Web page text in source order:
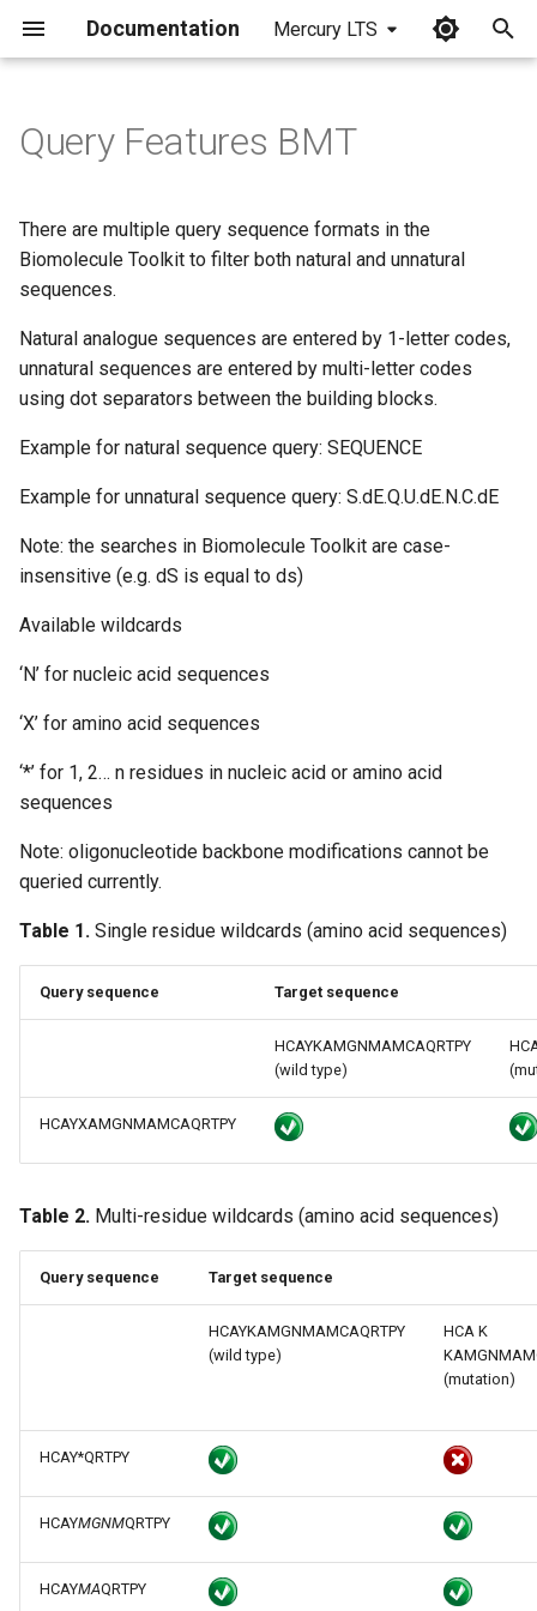
Documentation Mercury LTS
i
a
i
g
a
r
c
h
Query Features BMT
There are multiple query sequence formats in the
Biomolecule Toolkit to filter both natural and unnatural
sequences.
Natural analogue sequences are entered by 1-letter codes,
unnatural sequences are entered by multi-letter codes
using dot separators between the building blocks.
Example for natural sequence query: SEQUENCE
Example for unnatural sequence query: S.dE.Q.U.dE.N.C.dE
Note: the searches in Biomolecule Toolkit are case-
insensitive (e.g. dS is equal to ds)
Available wildcards
‘N’ for nucleic acid sequences
‘X’ for amino acid sequences
‘*’ for 1, 2… n residues in nucleic acid or amino acid
sequences
Note: oligonucleotide backbone modifications cannot be
queried currently.
Table 1. Single residue wildcards (amino acid sequences)
Query sequence Target sequence
HCAYKAMGNMAMCAQRTPY
(wild type)
HCAYXAMGNMAMCAQRTPY
Table 2. Multi-residue wildcards (amino acid sequences)
Query sequence Target sequence
HCAYKAMGNMAMCAQRTPY
(wild type)
HCA K
(mutation)
HCAY*QRTPY
HCAYMGNMQRTPY
HCAYMAQRTPY